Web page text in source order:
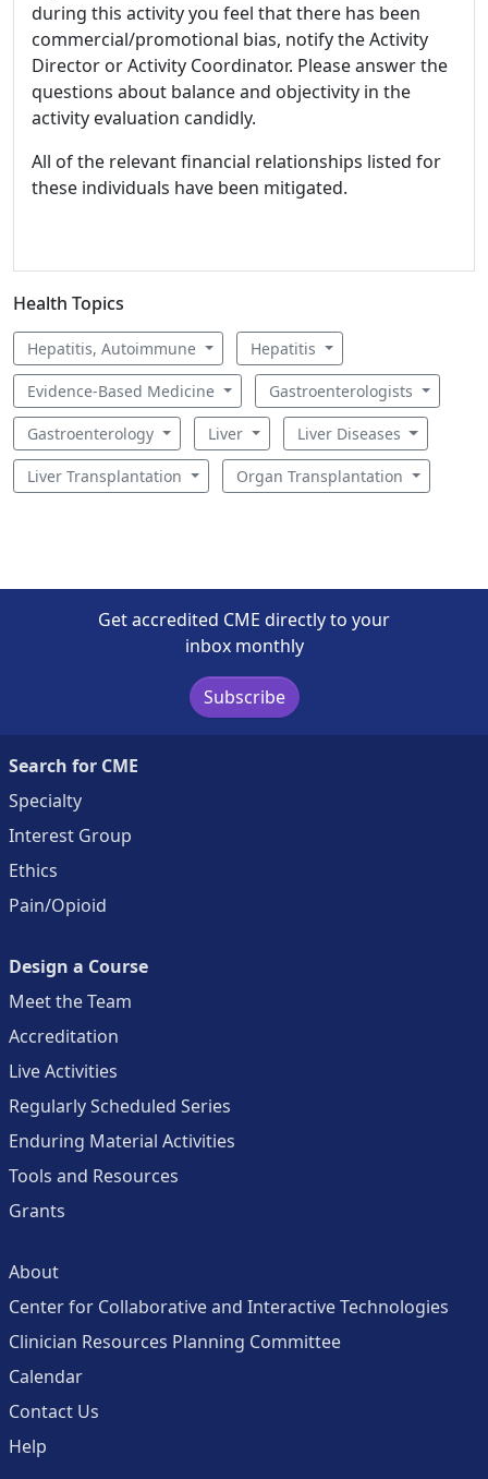
during this activity you feel that there has been
commercial/promotional bias, notify the Activity
Director or Activity Coordinator. Please answer the
questions about balance and objectivity in the
activity evaluation candidly.
All of the relevant financial relationships listed for
these individuals have been mitigated.
Health Topics
Hepatitis, Autoimmune Hepatitis
Evidence-Based Medicine Gastroenterologists
Gastroenterology Liver Liver Diseases
Liver Transplantation Organ Transplantation
Get accredited CME directly to your
inbox monthly
Subscribe
Search for CME
Specialty
Interest Group
Ethics
Pain/Opioid
Design a Course
Meet the Team
Accreditation
Live Activities
Regularly Scheduled Series
Enduring Material Activities
Tools and Resources
Grants
About
Center for Collaborative and Interactive Technologies
Clinician Resources Planning Committee
Calendar
Contact Us
Help